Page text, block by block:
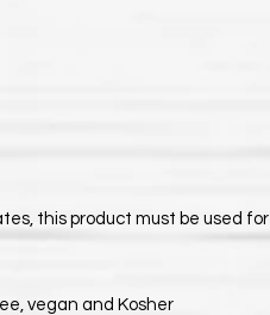
this product must be used for
vegan and Kosher